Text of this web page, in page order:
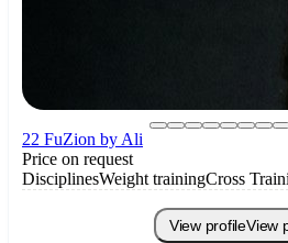
22 FuZion by Ali
Price on request
DisciplinesWeight trainingCross
View profileView